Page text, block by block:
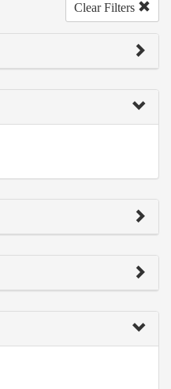
Clear Filters